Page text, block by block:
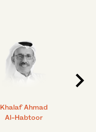
Khalaf Ahmad
Al-Habtoor